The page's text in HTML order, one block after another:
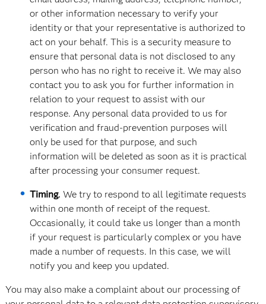
or other information necessary to verify your
identity or that your representative is authorized to
act on your behalf. This is a security measure to
ensure that personal data is not disclosed to any
person who has no right to receive it. We may also
contact you to ask you for further information in
relation to your request to assist with our
response. Any personal data provided to us for
verification and fraud-prevention purposes will
only be used for that purpose, and such
information will be deleted as soon as it is practical
after processing your consumer request.
Timing. We try to respond to all legitimate requests
within one month of receipt of the request.
Occasionally, it could take us longer than a month
if your request is particularly complex or you have
made a number of requests. In this case, we will
notify you and keep you updated.
You may also make a complaint about our processing of